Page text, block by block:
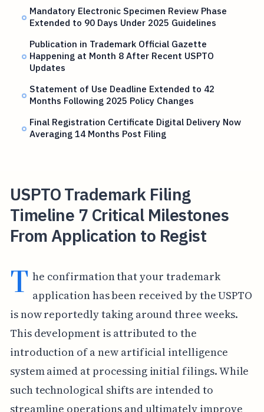
Mandatory Electronic Specimen Review Phase
Extended to 90 Days Under 2025 Guidelines
Publication in Trademark Official Gazette
Happening at Month 8 After Recent USPTO
Updates
Statement of Use Deadline Extended to 42
Months Following 2025 Policy Changes
Final Registration Certificate Digital Delivery Now
Averaging 14 Months Post Filing
USPTO Trademark Filing
Timeline 7 Critical Milestones
From Application to Regist
T he confirmation that your trademark
application has been received by the USPTO
is now reportedly taking around three weeks.
This development is attributed to the
introduction of a new artificial intelligence
system aimed at processing initial filings. While
such technological shifts are intended to
streamline operations and ultimately improve